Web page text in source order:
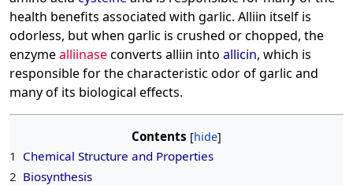
health benefits associated with garlic. Alliin itself is
odorless, but when garlic is crushed or chopped, the
enzymealliinaseconverts alliin into allicin, which is
responsible for the characteristic odor of garlic and
many of its biological effects.
Contents
1 Chemical Structure and Properties
2 Biosynthesis